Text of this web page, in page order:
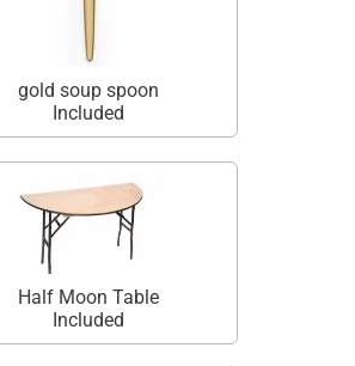
gold soup spoon
Included
Half Moon Table
Included